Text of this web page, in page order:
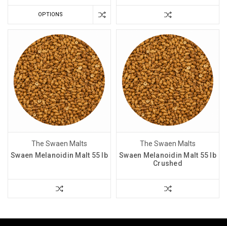
OPTIONS
The Swaen Malts
Swaen Melanoidin Malt 55 lb
The Swaen Malts
Swaen Melanoidin Malt 55 lb
Crushed